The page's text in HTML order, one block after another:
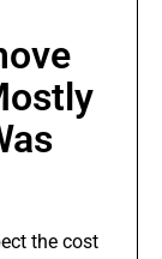
the cost